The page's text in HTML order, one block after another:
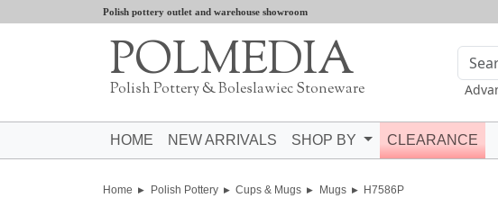
Polish pottery outlet and warehouse showroom
POLMEDIA
Polish Pottery & Boleslawiec Stoneware
HOME NEW ARRIVALS SHOP BY CLEARANCE
Home Polish Pottery Cups & Mugs Mugs H7586P